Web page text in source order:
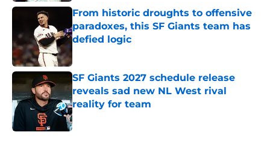
From historic droughts to offensive
paradoxes, this SF Giants team has
defied logic
Published by on Invalid Date
SF Giants 2027 schedule release
reveals sad new NL West rival
reality for team
Published by on Invalid Date